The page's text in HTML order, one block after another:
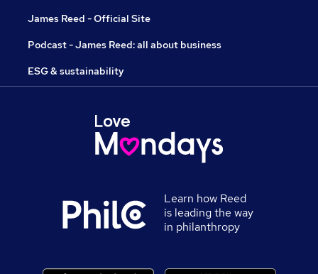
James Reed - Official Site
Podcast - James Reed: all about business
ESG & sustainability
Learn how Reed
is leading the way
in philanthropy